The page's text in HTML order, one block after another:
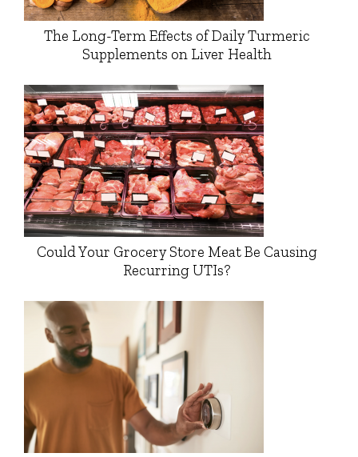
The Long-Term Effects of Daily Turmeric
Supplements on Liver Health
Could Your Grocery Store Meat Be Causing
Recurring UTIs?